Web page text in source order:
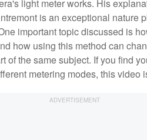
light meter works. His
is an exceptional nature
important topic discussed is
how using this method can
of the same subject. If you find
metering modes, this video